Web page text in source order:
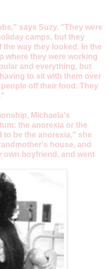
says Suzy. "They were
camps, but they
way they looked. In the
where they were working
and everything, but
to sit with them over
off their food. They
Michaela's
the anorexia or the
to be the anorexia," she
house, and
own boyfriend, and went